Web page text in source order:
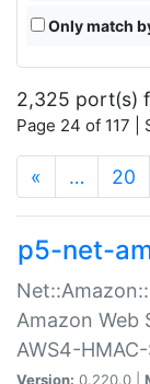
Only match
2,325 port(s)
Page 24 of 117
« … 20
p5-net-
Amazon Web
AWS4-
Version: 0.220.0 |